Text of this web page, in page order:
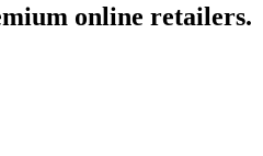
online retailers.